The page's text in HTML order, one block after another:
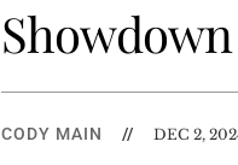
CODY MAIN // DEC 2,